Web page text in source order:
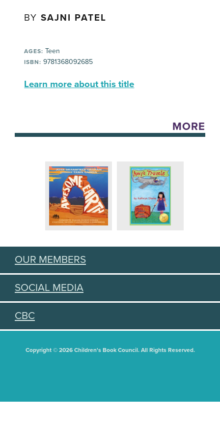
BYSAJNI PATEL
AGES: Teen
ISBN: 9781368092685
Learn more about this title
MORE
OUR MEMBERS
SOCIAL MEDIA
CBC
Copyright © 2026 Children's Book Council. All Rights Reserved.